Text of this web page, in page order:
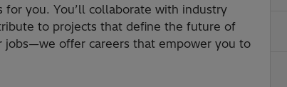
you. You’ll collaborate with industry
to projects that define the future of
jobs—we offer careers that empower you to